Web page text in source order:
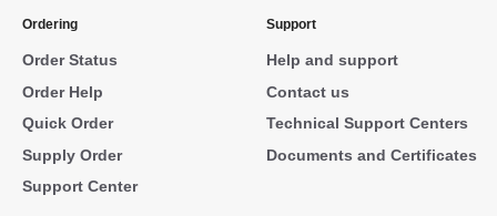
Ordering
Order Status
Order Help
Quick Order
Supply Order
Support Center
Support
Help and support
Contact us
Technical Support Centers
Documents and Certificates